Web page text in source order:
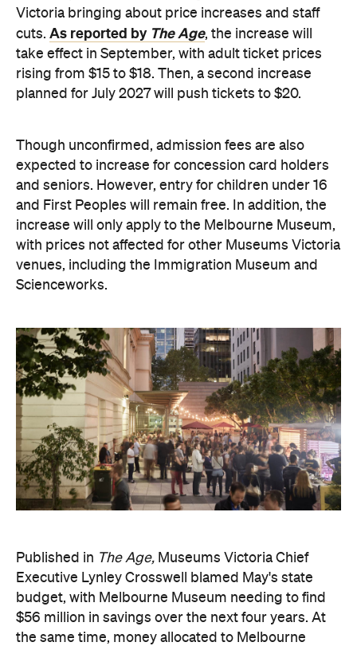
Victoria bringing about price increases and staff
cuts. As reported by The Age, the increase will
take effect in September, with adult ticket prices
rising from $15 to $18. Then, a second increase
planned for July 2027 will push tickets to $20.
Though unconfirmed, admission fees are also
expected to increase for concession card holders
and seniors. However, entry for children under 16
and First Peoples will remain free. In addition, the
increase will only apply to the Melbourne Museum,
with prices not affected for other Museums Victoria
venues, including the Immigration Museum and
Scienceworks.
Published in The Age, Museums Victoria Chief
Executive Lynley Crosswell blamed May's state
budget, with Melbourne Museum needing to find
$56 million in savings over the next four years. At
the same time, money allocated to Melbourne